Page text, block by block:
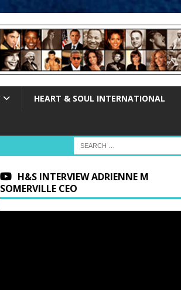
HEART & SOUL INTERNATIONAL
H&S INTERVIEW ADRIENNE M
SOMERVILLE CEO